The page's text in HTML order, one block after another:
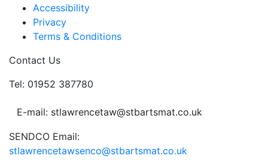
Accessibility
Privacy
Terms & Conditions
Contact Us
Tel: 01952 387780
E-mail: stlawrencetaw@stbartsmat.co.uk
SENDCO Email:
stlawrencetawsenco@stbartsmat.co.uk